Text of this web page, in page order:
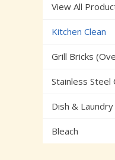
View All
Kitchen Clean
Grill Bricks
Stainless Steel
Dish &
Bleach